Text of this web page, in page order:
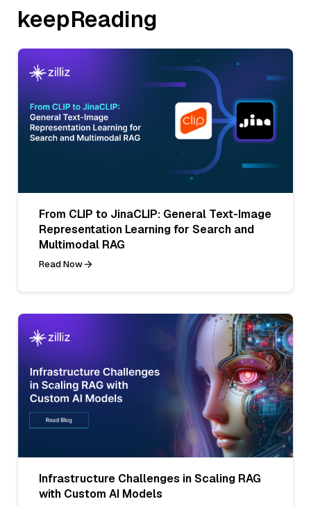
keepReading
From CLIP to JinaCLIP: General Text-Image
Representation Learning for Search and
Multimodal RAG
Read Now
Infrastructure Challenges in Scaling RAG
with Custom AI Models